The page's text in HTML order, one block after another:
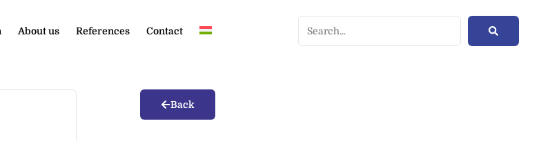
About us References Contact
Back